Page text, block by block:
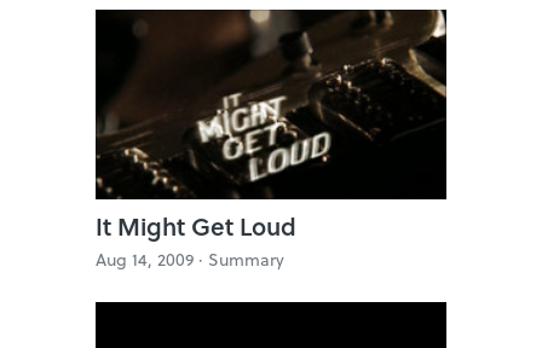
It Might Get Loud
Aug 14, 2009 · Summary